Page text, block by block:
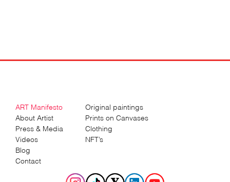
ART Manifesto
About Artist
Press & Media
Videos
Blog
Contact
Original paintings
Prints on Canvases
Clothing
NFT’s